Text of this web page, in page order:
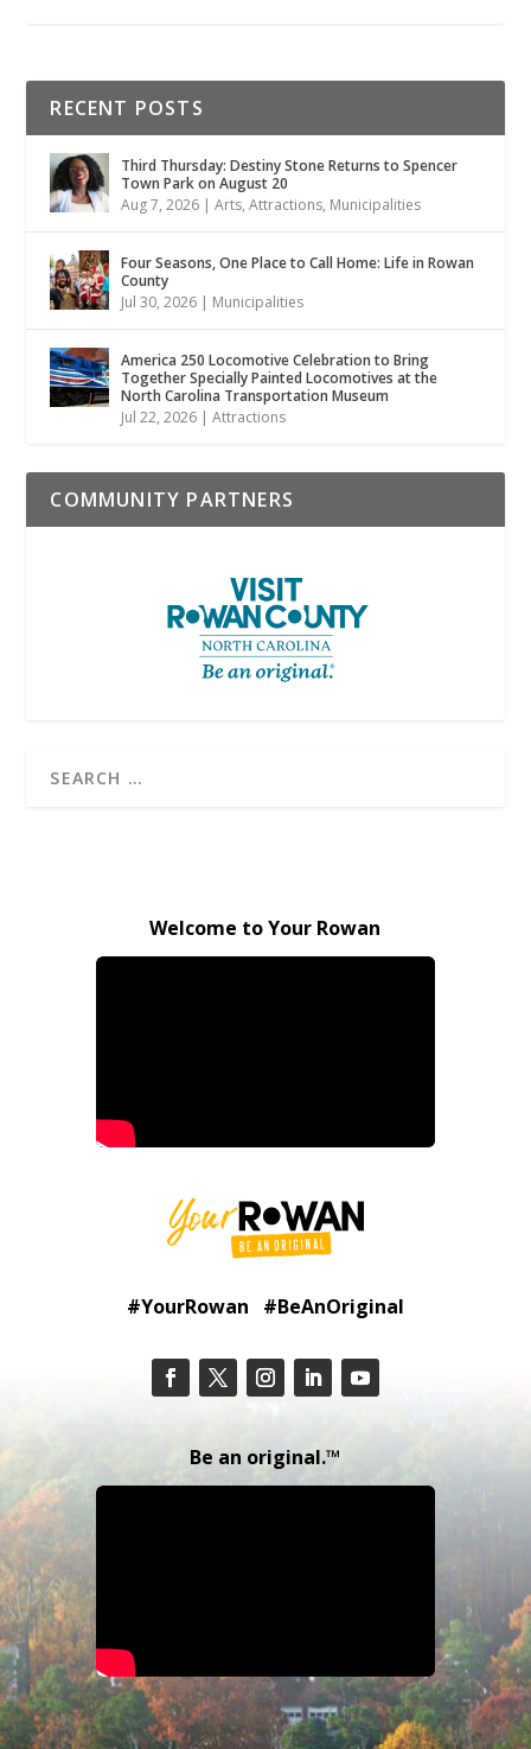
RECENT POSTS
Third Thursday: Destiny Stone Returns to Spencer
Town Park on August 20
Aug 7, 2026 |Arts,Attractions, Municipalities
Four Seasons, One Place to Call Home: Life in Rowan
County
Jul 30, 2026 | Municipalities
America 250 Locomotive Celebration to Bring
Together Specially Painted Locomotives at the
North Carolina Transportation Museum
Jul 22, 2026 |Attractions
COMMUNITY PARTNERS
Welcome to Your Rowan
#YourRowan #BeAnOriginal
Be an original.™